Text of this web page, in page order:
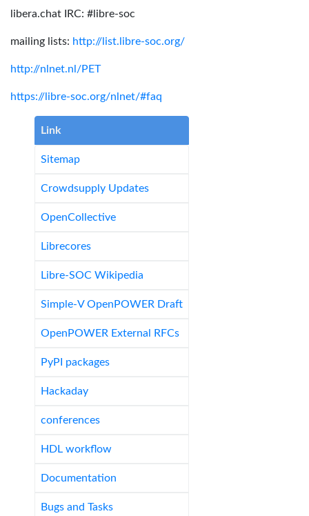
libera.chat IRC: #libre-soc
mailing lists: http://list.libre-soc.org/
http://nlnet.nl/PET
https://libre-soc.org/nlnet/#faq
Link
Sitemap
Crowdsupply Updates
OpenCollective
Librecores
Libre-SOC Wikipedia
Simple-V OpenPOWER Draft
OpenPOWER External RFCs
PyPI packages
Hackaday
conferences
HDL workflow
Documentation
Bugs and Tasks